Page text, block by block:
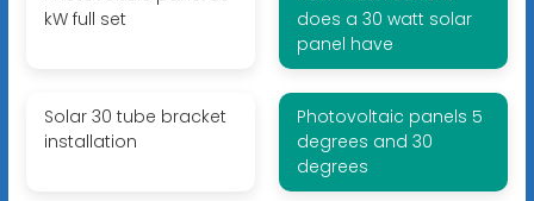
kW full set
does a 30 watt solar
panel have
Solar 30 tube bracket
installation
Photovoltaic panels 5
degrees and 30
degrees